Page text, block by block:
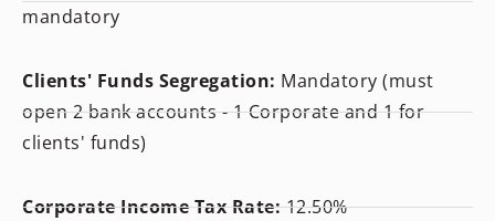
mandatory
Clients' Funds Segregation: Mandatory (must
open 2 bank accounts - 1 Corporate and 1 for
clients' funds)
Corporate Income Tax Rate:12.50%